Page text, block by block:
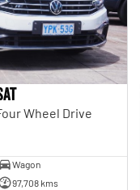
Wheel Drive
Wagon
97,708 kms